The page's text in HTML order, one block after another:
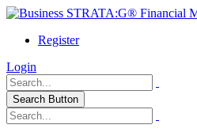
Register
Login
Search Button